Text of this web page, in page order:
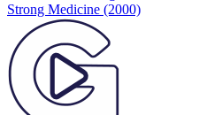
Strong Medicine (2000)